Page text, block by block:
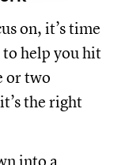
on, it’s time
to help you hit
or two
the right
into a